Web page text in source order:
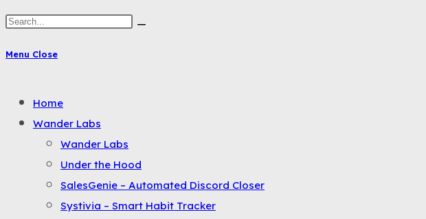
Search
website
Menu Close
the
button
expand
collapse
Home
Wander Labs
Wander Labs
Under the Hood
SalesGenie – Automated Discord Closer
Systivia – Smart Habit Tracker